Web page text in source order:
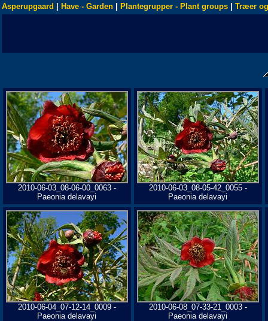
Asperupgaard Have - Garden Plantegrupper - Plant groups Træer
2010-06-03_08-06-00_0063 -
Paeonia delavayi
2010-06-03_08-05-42_0055 -
Paeonia delavayi
2010-06-04_07-12-14_0009 -
Paeonia delavayi
2010-06-08_07-33-21_0003 -
Paeonia delavayi